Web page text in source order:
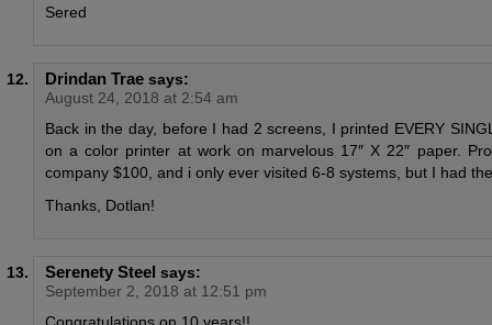
Sered
Drindan Trae says:
August 24, 2018 at 2:54 am
Back in the day, before I had 2 screens, I printed EVERY
on a color printer at work on marvelous 17″ X 22″ paper.
company $100, and i only ever visited 6-8 systems, but I had
Thanks, Dotlan!
Serenety Steel says:
September 2, 2018 at 12:51 pm